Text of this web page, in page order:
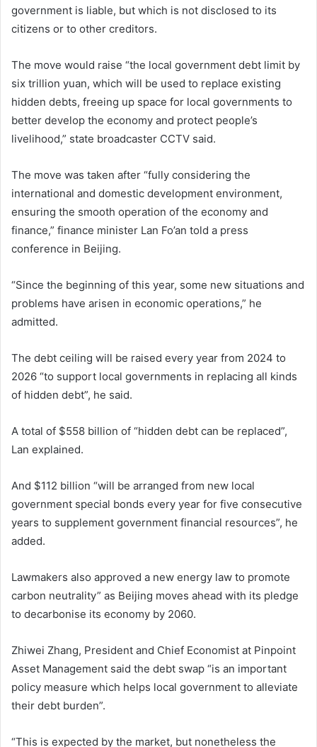
government is liable, but which is not disclosed to its
citizens or to other creditors.
The move would raise “the local government debt limit by
six trillion yuan, which will be used to replace existing
hidden debts, freeing up space for local governments to
better develop the economy and protect people’s
livelihood,” state broadcaster CCTV said.
The move was taken after “fully considering the
international and domestic development environment,
ensuring the smooth operation of the economy and
finance,” finance minister Lan Fo’an told a press
conference in Beijing.
“Since the beginning of this year, some new situations and
problems have arisen in economic operations,” he
admitted.
The debt ceiling will be raised every year from 2024 to
2026 “to support local governments in replacing all kinds
of hidden debt”, he said.
A total of $558 billion of “hidden debt can be replaced”,
Lan explained.
And $112 billion “will be arranged from new local
government special bonds every year for five consecutive
years to supplement government financial resources”, he
added.
Lawmakers also approved a new energy law to promote
carbon neutrality” as Beijing moves ahead with its pledge
to decarbonise its economy by 2060.
Zhiwei Zhang, President and Chief Economist at Pinpoint
Asset Management said the debt swap “is an important
policy measure which helps local government to alleviate
their debt burden”.
“This is expected by the market, but nonetheless the